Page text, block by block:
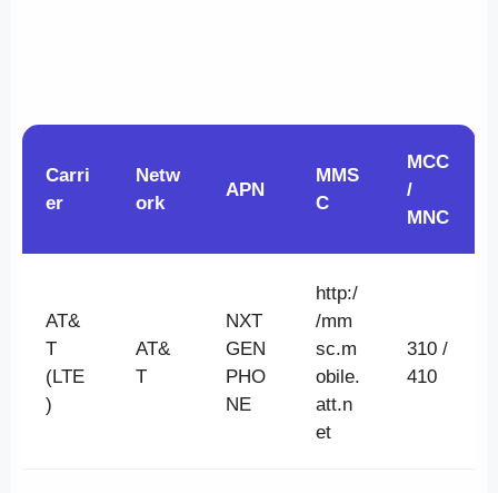
Carri
er
Netw
ork
APN
MMS
C
MCC
/
MNC
AT&
T
(LTE
)
AT&
T
NXT
GEN
PHO
NE
http:/
/mm
sc.m
obile.
att.n
et
310 /
410